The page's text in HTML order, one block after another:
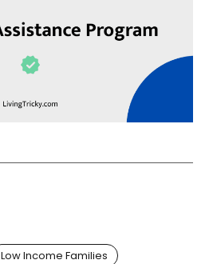
Low Income Families